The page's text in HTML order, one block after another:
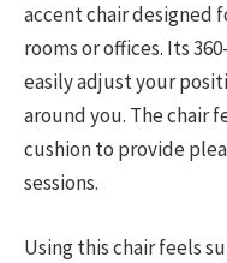
accent chair designed
rooms or offices. Its
easily adjust your
around you. The chair
cushion to provide
sessions.
Using this chair feels